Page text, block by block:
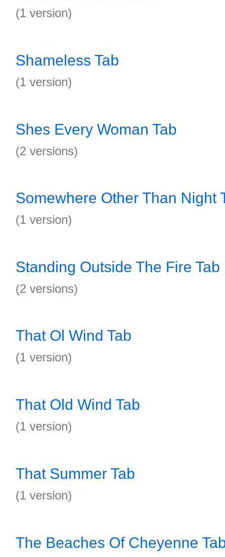
(1 version)
Shameless Tab
(1 version)
Shes Every Woman Tab
(2 versions)
Somewhere Other Than Night
(1 version)
Standing Outside The Fire Tab
(2 versions)
That Ol Wind Tab
(1 version)
That Old Wind Tab
(1 version)
That Summer Tab
(1 version)
The Beaches Of Cheyenne